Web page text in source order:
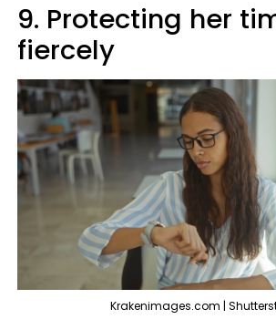
9. Protecting her
fiercely
Krakenimages.com |